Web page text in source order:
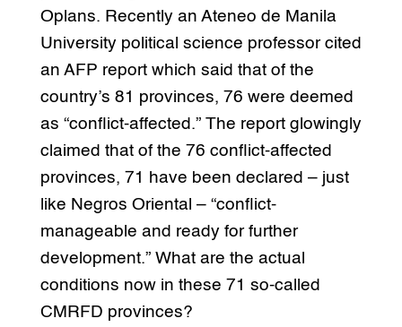
Oplans. Recently an Ateneo de Manila
University political science professor cited
an AFP report which said that of the
country’s 81 provinces, 76 were deemed
as “conflict-affected.” The report glowingly
claimed that of the 76 conflict-affected
provinces, 71 have been declared – just
like Negros Oriental – “conflict-
manageable and ready for further
development.” What are the actual
conditions now in these 71 so-called
CMRFD provinces?